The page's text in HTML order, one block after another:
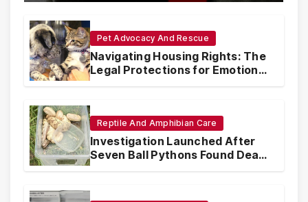
Pet Advocacy And Rescue
Navigating Housing Rights: The
Legal Protections for Emotional
Support Animals
Reptile And Amphibian Care
Investigation Launched After
Seven Ball Pythons Found Dead
in Pennsylvania